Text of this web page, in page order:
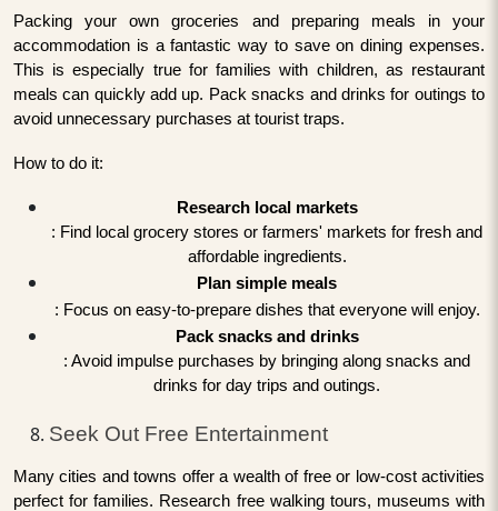
Packing your own groceries and preparing meals in your
accommodation is a fantastic way to save on dining expenses.
This is especially true for families with children, as restaurant
meals can quickly add up. Pack snacks and drinks for outings to
avoid unnecessary purchases at tourist traps.
How to do it:
Research local markets
: Find local grocery stores or farmers' markets for fresh and
affordable ingredients.
Plan simple meals
: Focus on easy-to-prepare dishes that everyone will enjoy.
Pack snacks and drinks
: Avoid impulse purchases by bringing along snacks and
drinks for day trips and outings.
Seek Out Free Entertainment
Many cities and towns offer a wealth of free or low-cost activities
perfect for families. Research free walking tours, museums with